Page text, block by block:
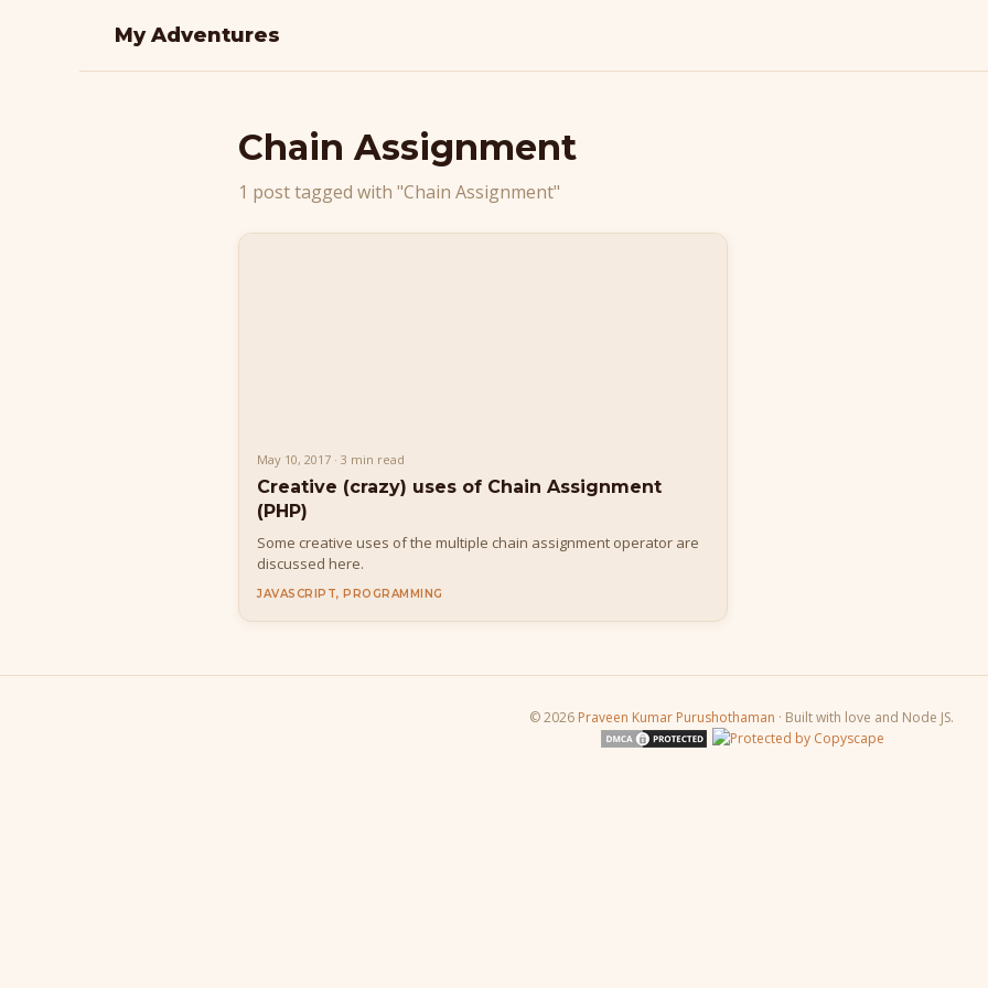
My Adventures
Chain Assignment
1 post tagged with "Chain Assignment"
May 10, 2017 · 3 min read
Creative (crazy) uses of Chain Assignment
(PHP)
Some creative uses of the multiple chain assignment operator are
discussed here.
JAVASCRIPT, PROGRAMMING
© 2026 Praveen Kumar Purushothaman · Built with love and Node JS.